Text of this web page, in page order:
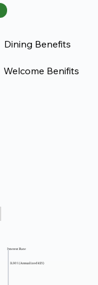
Dining Benefits
Welcome Benifits
Interest Rate
3.50% (Annualized 42%)